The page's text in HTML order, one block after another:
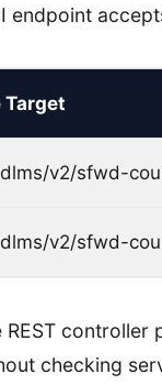
endpoint
Target
v2/sfwd-
v2/sfwd-
REST controller
checking